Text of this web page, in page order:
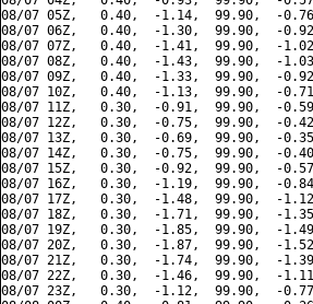
08/07 05Z,   0.40,  -1.14,  99.90,  -
08/07 06Z,   0.40,  -1.30,  99.90,  -
08/07 07Z,   0.40,  -1.41,  99.90,  -
08/07 08Z,   0.40,  -1.43,  99.90,  -
08/07 09Z,   0.40,  -1.33,  99.90,  -
08/07 10Z,   0.40,  -1.13,  99.90,  -
08/07 11Z,   0.30,  -0.91,  99.90,  -
08/07 12Z,   0.30,  -0.75,  99.90,  -
08/07 13Z,   0.30,  -0.69,  99.90,  -
08/07 14Z,   0.30,  -0.75,  99.90,  -
08/07 15Z,   0.30,  -0.92,  99.90,  -
08/07 16Z,   0.30,  -1.19,  99.90,  -
08/07 17Z,   0.30,  -1.48,  99.90,  -
08/07 18Z,   0.30,  -1.71,  99.90,  -
08/07 19Z,   0.30,  -1.85,  99.90,  -
08/07 20Z,   0.30,  -1.87,  99.90,  -
08/07 21Z,   0.30,  -1.74,  99.90,  -
08/07 22Z,   0.30,  -1.46,  99.90,  -
08/07 23Z,   0.30,  -1.12,  99.90,  -